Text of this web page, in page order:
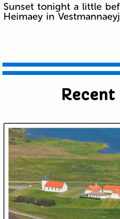
Sunset tonight a little
Heimaey in
Recent